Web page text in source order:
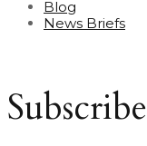
Blog
News Briefs
Subscribe